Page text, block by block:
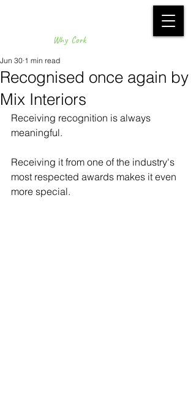
Why Cork
Recognised once again by
Mix Interiors
Jun 30 1 min read
Receiving recognition is always
meaningful.
Receiving it from one of the industry's
most respected awards makes it even
more special.